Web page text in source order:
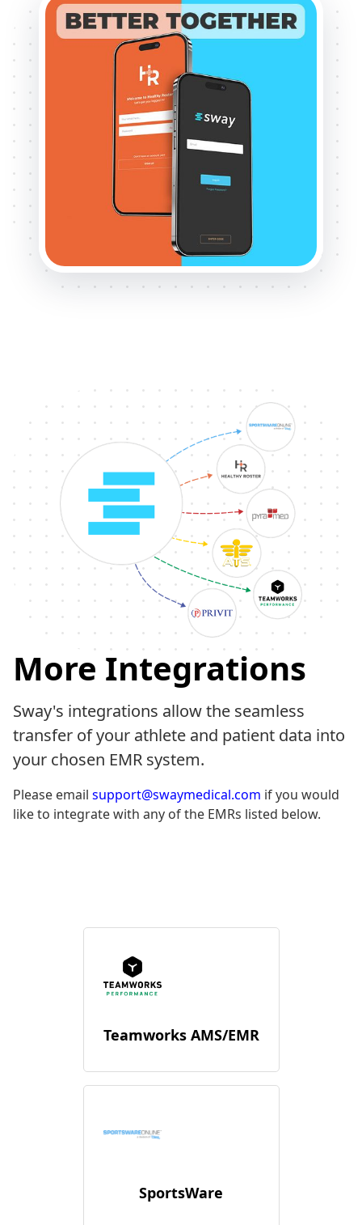
More Integrations
Sway's integrations allow the seamless
transfer of your athlete and patient data into
your chosen EMR system.
Please email support@swaymedical.com if you would
like to integrate with any of the EMRs listed below.
Teamworks AMS/EMR
SportsWare